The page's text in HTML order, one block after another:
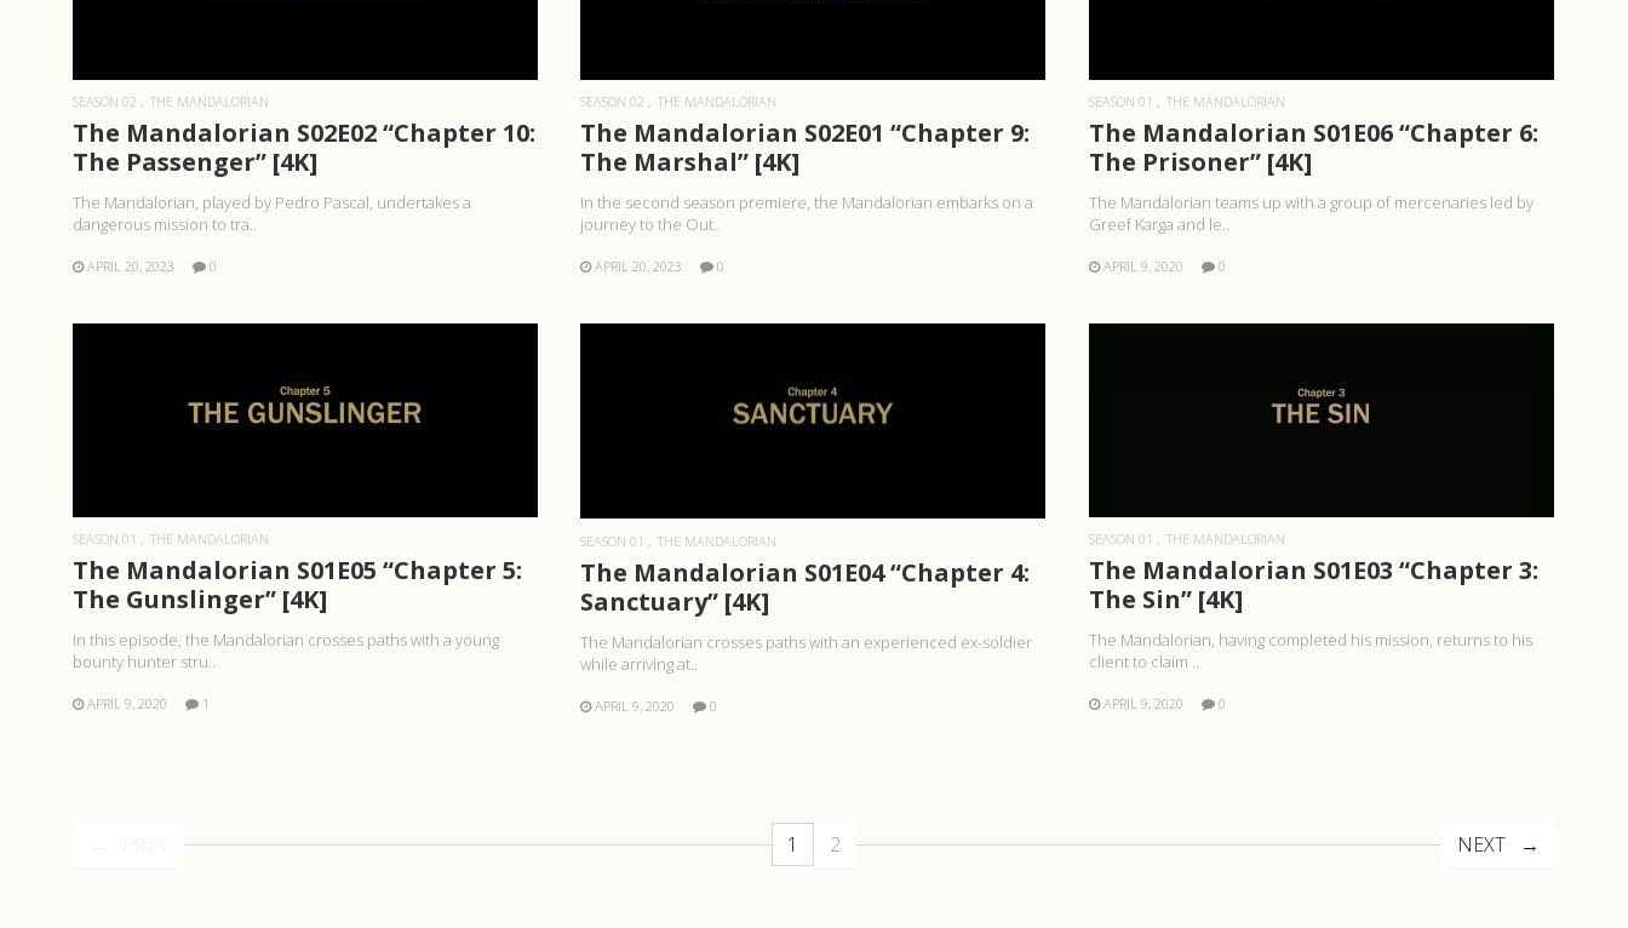
SEASON 02 THE MANDALORIAN
The Mandalorian S02E02 “Chapter 10:
The Passenger” [4K]
The Mandalorian, played by Pedro Pascal, undertakes a
dangerous mission to tra..
APRIL 20, 2023 0
SEASON 02 THE MANDALORIAN
The Mandalorian S02E01 “Chapter 9:
The Marshal” [4K]
In the second season premiere, the Mandalorian embarks on a
journey to the Out..
APRIL 20, 2023 0
SEASON 01 THE MANDALORIAN
The Mandalorian S01E06 “Chapter 6:
The Prisoner” [4K]
The Mandalorian teams up with a group of mercenaries led by
Greef Karga and le..
APRIL 9, 2020 0
READ MORE
SEASON 01 THE MANDALORIAN
The Mandalorian S01E05 “Chapter 5:
The Gunslinger” [4K]
In this episode, the Mandalorian crosses paths with a young
bounty hunter stru..
APRIL 9, 2020 1
READ MORE
SEASON 01 THE MANDALORIAN
The Mandalorian S01E04 “Chapter 4:
Sanctuary” [4K]
The Mandalorian crosses paths with an experienced ex-soldier
while arriving at..
APRIL 9, 2020 0
READ MORE
SEASON 01 THE MANDALORIAN
The Mandalorian S01E03 “Chapter 3:
The Sin” [4K]
The Mandalorian, having completed his mission, returns to his
client to claim ..
APRIL 9, 2020 0
1 2 NEXT